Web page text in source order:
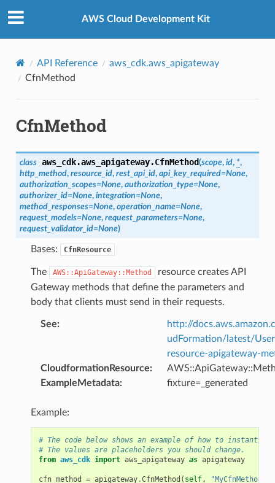
AWS Cloud Development Kit
API Reference
aws_cdk.aws_apigateway
CfnMethod
CfnMethod
class aws_cdk.aws_apigateway.CfnMethod(scope, id, *,
http_method, resource_id, rest_api_id, api_key_required=None,
authorization_scopes=None, authorization_type=None,
authorizer_id=None, integration=None,
method_responses=None, operation_name=None,
request_models=None, request_parameters=None,
request_validator_id=None)
Bases: CfnResource
The AWS::ApiGateway::Method
resource creates API
Gateway methods that define the parameters and
body that clients must send in their requests.
See:
http://
udFormation/latest/
resource-apigateway-
CloudformationResource:
ExampleMetadata: fixture=_generated
Example:
# The code below shows an example of how to
# The values are placeholders you should change.
from aws_cdk import aws_apigateway as apigateway
cfn_method = apigateway.CfnMethod ( self, "MyCfnMethod"